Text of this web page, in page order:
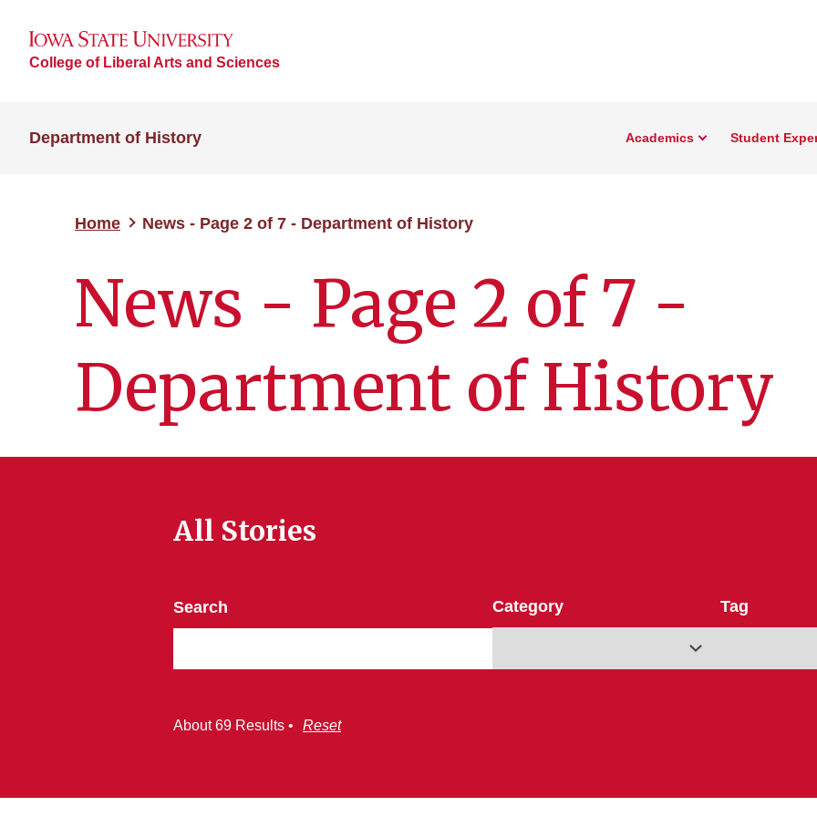
College of Liberal Arts and Sciences
Department of History Academics Student
Home News - Page 2 of 7 - Department of History
News - Page 2 of 7 -
Department of History
All Stories
Search Category
Tag
About 69 Results • Reset